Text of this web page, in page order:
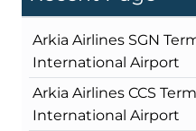
Arkia Airlines SGN
International Airport
Arkia Airlines CCS
International Airport